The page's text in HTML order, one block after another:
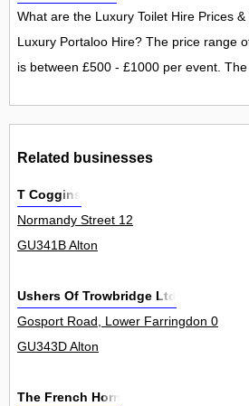
What are the Luxury Toilet Hire Prices
Luxury Portaloo Hire? The price range
is between £500 - £1000 per event. The
Related businesses
T Coggins
Normandy Street 12
GU341B Alton
Ushers Of Trowbridge Ltd
Gosport Road, Lower Farringdon 0
GU343D Alton
The French Horn